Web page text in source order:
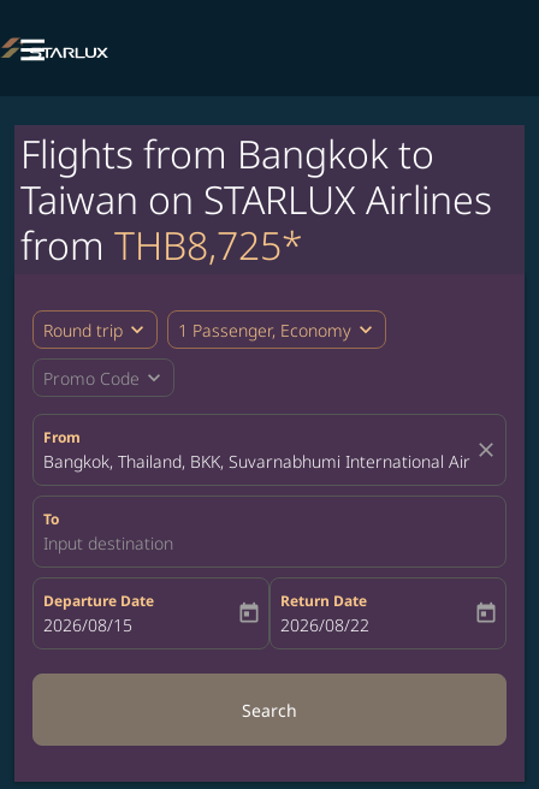

Flights from Bangkok to
Taiwan on STARLUX Airlines
from THB8,725*
Round trip expand_more 1 Passenger, Economy expand_more
Promo Code expand_more
From
Bangkok, Thailand, BKK, Suvarnabhumi International Airport
close
To
Input destination
Departure Date
fc-booking-departure-date-aria-label
2026/08/15 today
Return Date
fc-booking-return-date-aria-label
2026/08/22 today
Search